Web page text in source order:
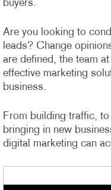
buyers.
Are you looking to
leads? Change
are defined, the team
effective marketing
business.
From building traffic,
bringing in new
digital marketing can